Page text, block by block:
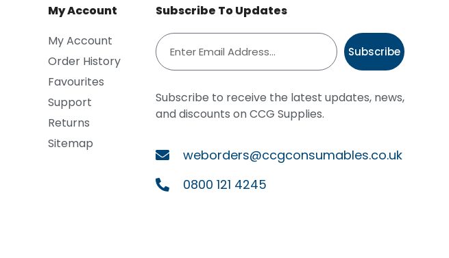
My Account
My Account
Order History
Favourites
Support
Returns
Sitemap
Subscribe To Updates
Subscribe
Subscribe to receive the latest updates, news,
and discounts on CCG Supplies.
weborders@ccgconsumables.co.uk
0800 121 4245